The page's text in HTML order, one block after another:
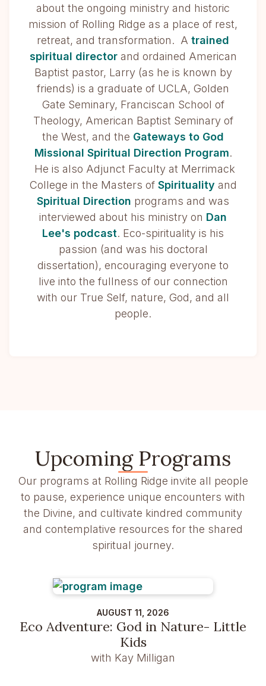
about the ongoing ministry and historic
mission of Rolling Ridge as a place of rest,
retreat, and transformation. A trained
spiritual directorand ordained American
Baptist pastor, Larry (as he is known by
friends) is a graduate of UCLA, Golden
Gate Seminary, Franciscan School of
Theology, American Baptist Seminary of
the West, and the Gateways to God
Missional Spiritual Direction Program.
He is also Adjunct Faculty at Merrimack
College in the Masters of Spirituality and
Spiritual Direction programs and was
interviewed about his ministry on Dan
Lee's podcast. Eco-spirituality is his
passion (and was his doctoral
dissertation), encouraging everyone to
live into the fullness of our connection
with our True Self, nature, God, and all
people.
Upcoming Programs
Our programs at Rolling Ridge invite all people
to pause, experience unique encounters with
the Divine, and cultivate kindred community
and contemplative resources for the shared
spiritual journey.
AUGUST 11, 2026
Eco Adventure: God in Nature- Little
Kids
with Kay Milligan